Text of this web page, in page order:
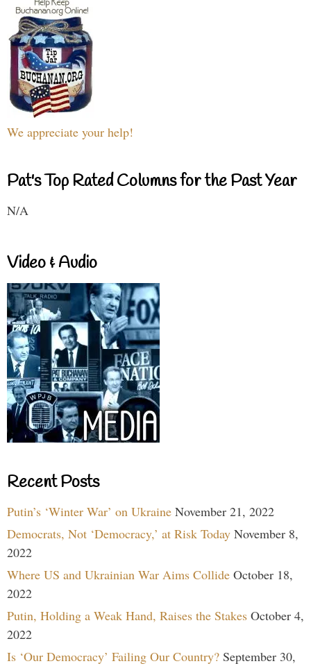
We appreciate your help!
Pat's Top Rated Columns for the Past Year
N/A
Video & Audio
Recent Posts
Putin’s ‘Winter War’ on Ukraine November 21, 2022
Democrats, Not ‘Democracy,’ at Risk Today November 8,
2022
Where US and Ukrainian War Aims Collide October 18,
2022
Putin, Holding a Weak Hand, Raises the Stakes October 4,
2022
Is ‘Our Democracy’ Failing Our Country? September 30,